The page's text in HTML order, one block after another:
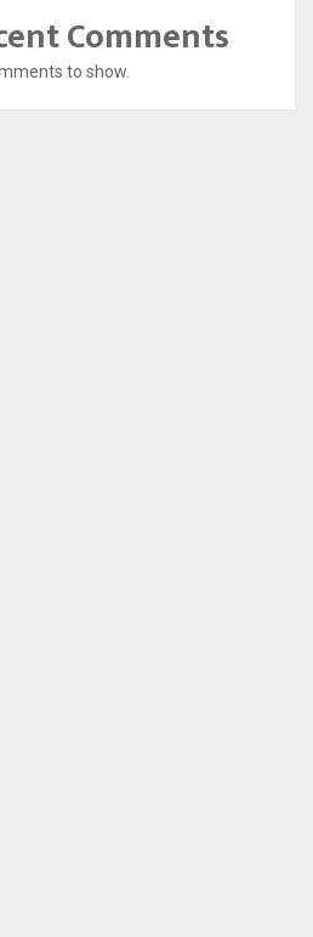
Comments
to show.